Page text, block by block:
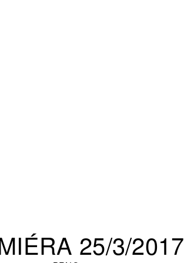
25/3/2017